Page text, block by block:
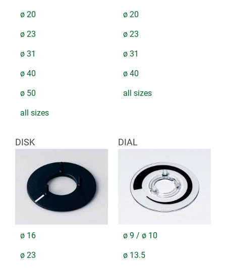
ø 20
ø 23
ø 31
ø 40
ø 50
all sizes
ø 20
ø 23
ø 31
ø 40
all sizes
DISK
ø 16
ø 23
DIAL
ø 9 / ø 10
ø 13.5